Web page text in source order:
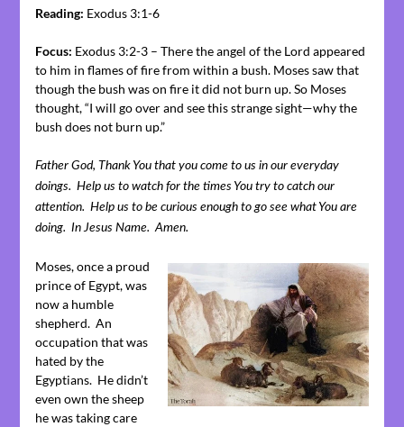
Reading: Exodus 3:1-6
Focus: Exodus 3:2-3 – There the angel of the Lord appeared
to him in flames of fire from within a bush. Moses saw that
though the bush was on fire it did not burn up. So Moses
thought, “I will go over and see this strange sight—why the
bush does not burn up.”
Father God, Thank You that you come to us in our everyday
doings. Help us to watch for the times You try to catch our
attention. Help us to be curious enough to go see what You are
doing. In Jesus Name. Amen.
Moses, once a proud
prince of Egypt, was
now a humble
shepherd. An
occupation that was
hated by the
Egyptians. He didn’t
even own the sheep
he was taking care